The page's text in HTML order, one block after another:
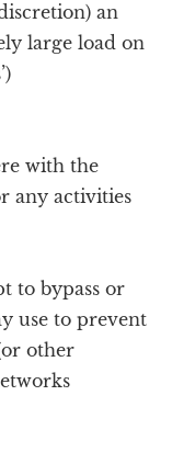
an
large load on
with the
any activities
to bypass or
use to prevent
other